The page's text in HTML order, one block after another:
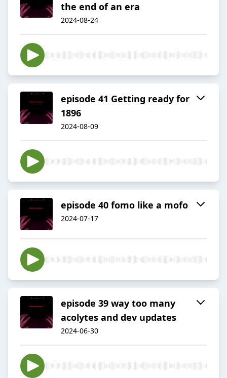
the end of an era
2024-08-24
episode 41 Getting ready for
1896
2024-08-09
episode 40 fomo like a mofo
2024-07-17
episode 39 way too many
acolytes and dev updates
2024-06-30